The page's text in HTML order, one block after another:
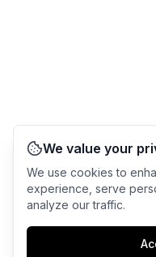
We value your
We use cookies to
experience, serve
analyze our traffic.